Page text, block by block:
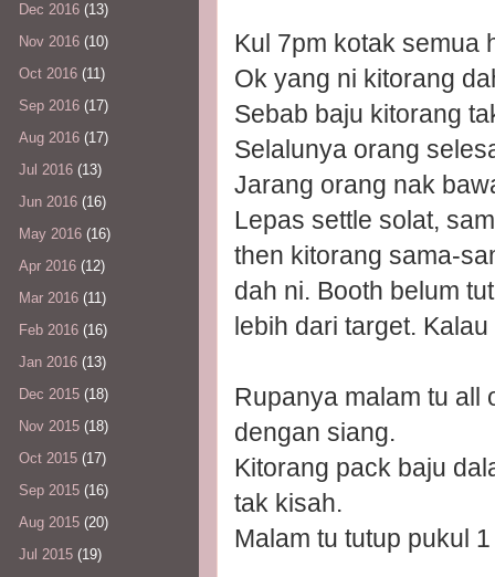
Kul 7pm kotak semua
Ok yang ni kitorang
Sebab baju kitorang
Selalunya orang
Jarang orang nak
Lepas settle solat,
then kitorang sama-
dah ni. Booth belum
lebih dari target.
Rupanya malam tu all
dengan siang.
Kitorang pack baju
tak kisah.
Malam tu tutup pukul
Dec 2016 (13)
Nov 2016 (10)
Oct 2016 (11)
Sep 2016 (17)
Aug 2016 (17)
Jul 2016 (13)
Jun 2016 (16)
May 2016 (16)
Apr 2016 (12)
Mar 2016 (11)
Feb 2016 (16)
Jan 2016 (13)
Dec 2015 (18)
Nov 2015 (18)
Oct 2015 (17)
Sep 2015 (16)
Aug 2015 (20)
Jul 2015 (19)